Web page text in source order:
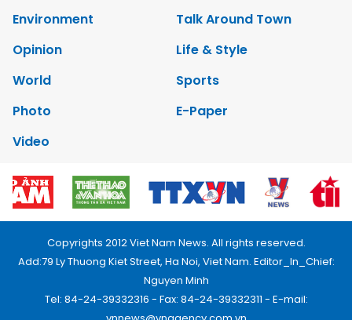
Environment
Talk Around Town
Opinion
Life & Style
World
Sports
Photo
E-Paper
Video
Copyrights 2012 Viet Nam News. All rights reserved.
Add:79 Ly Thuong Kiet Street, Ha Noi, Viet Nam. Editor_In_Chief:
Nguyen Minh
Tel: 84-24-39332316 - Fax: 84-24-39332311 - E-mail: